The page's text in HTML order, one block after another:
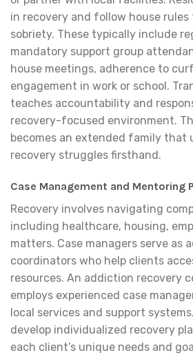
in recovery and follow house
sobriety. These typically include
mandatory support group
house meetings, adherence to
engagement in work or school.
teaches accountability and
recovery-focused environment.
becomes an extended family that
recovery struggles firsthand.
Case Management and Mentoring
Recovery involves navigating
including healthcare, housing,
matters. Case managers serve as
coordinators who help clients
resources. An addiction recovery
employs experienced case
local services and support
develop individualized recovery
each client’s unique needs and